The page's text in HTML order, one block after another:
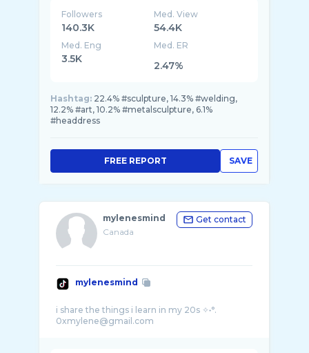
Followers
140.3K
Med. View
54.4K
Med. Eng
3.5K
Med. ER
2.47%
Hashtag: 22.4% #sculpture, 14.3% #welding,
12.2% #art, 10.2% #metalsculpture, 6.1%
#headdress
SAVE
FREE REPORT
mylenesmind
Canada
Get contact
mylenesmind
i share the things i learn in my 20s ✧˖°.